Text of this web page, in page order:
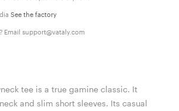
See the factory
Email support@vataly.com
tee is a true gamine classic. It
and slim short sleeves. Its casual